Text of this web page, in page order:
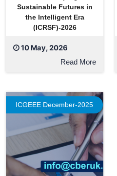
Sustainable Futures in
the Intelligent Era
(ICRSF)-2026
10 May, 2026
Read More
ICGEEE December-2025